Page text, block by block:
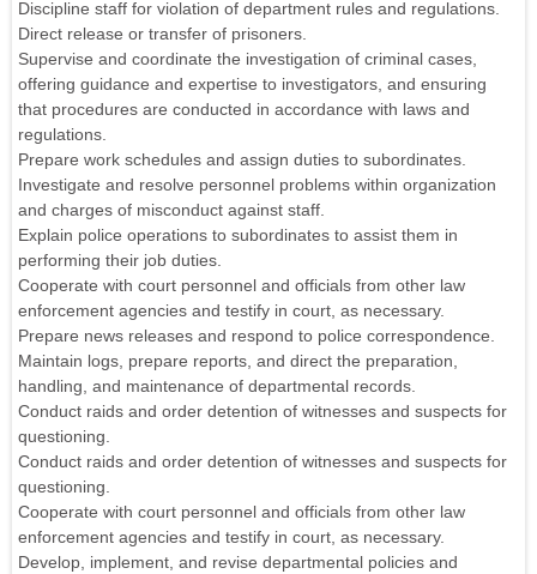
Discipline staff for violation of department rules and regulations.
Direct release or transfer of prisoners.
Supervise and coordinate the investigation of criminal cases,
offering guidance and expertise to investigators, and ensuring
that procedures are conducted in accordance with laws and
regulations.
Prepare work schedules and assign duties to subordinates.
Investigate and resolve personnel problems within organization
and charges of misconduct against staff.
Explain police operations to subordinates to assist them in
performing their job duties.
Cooperate with court personnel and officials from other law
enforcement agencies and testify in court, as necessary.
Prepare news releases and respond to police correspondence.
Maintain logs, prepare reports, and direct the preparation,
handling, and maintenance of departmental records.
Conduct raids and order detention of witnesses and suspects for
questioning.
Conduct raids and order detention of witnesses and suspects for
questioning.
Cooperate with court personnel and officials from other law
enforcement agencies and testify in court, as necessary.
Develop, implement, and revise departmental policies and